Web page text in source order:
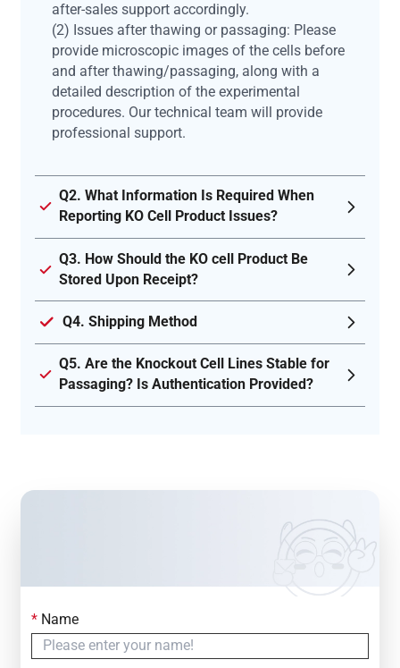
after-sales support accordingly.
(2) Issues after thawing or passaging: Please
provide microscopic images of the cells before
and after thawing/passaging, along with a
detailed description of the experimental
procedures. Our technical team will provide
professional support.
Q2. What Information Is Required When
Reporting KO Cell Product Issues?
Q3. How Should the KO cell Product Be
Stored Upon Receipt?
Q4. Shipping Method
Q5. Are the Knockout Cell Lines Stable for
Passaging? Is Authentication Provided?
Contact Us
Simply fill out the form below to leave your inquiry
*Name